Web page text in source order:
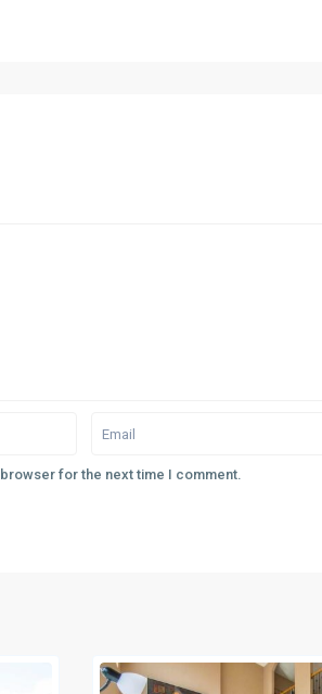
for the next time I comment.